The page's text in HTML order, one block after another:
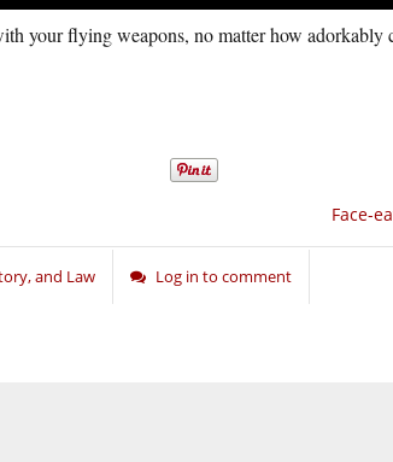
your flying weapons, no matter how adorkably
Face-
and Law Log in to comment